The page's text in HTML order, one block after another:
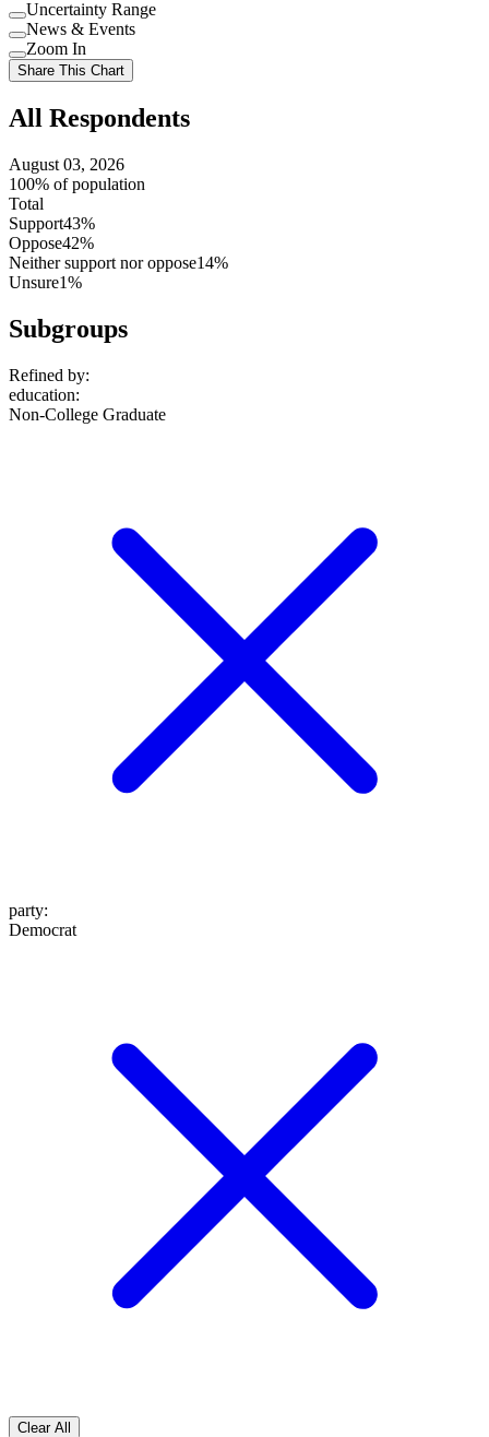
Use
setting
Uncertainty Range
Use
setting
News & Events
Use
setting
Zoom In
Share This Chart
All Respondents
August 03, 2026
100% of population
Total
Support43%
Oppose42%
Neither support nor oppose14%
Unsure1%
Subgroups
Refined by:
education:
Non-College Graduate
party:
Democrat
Clear All